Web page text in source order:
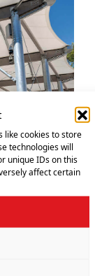
like cookies to store
technologies will
unique IDs on this
affect certain